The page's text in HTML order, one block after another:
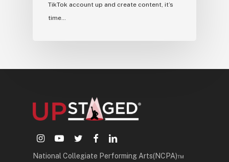
TikTok account up and create content, it’s
time…
instagram
youtubetwitterfacebook
linkedin
National Collegiate Performing Arts(NCPA)™